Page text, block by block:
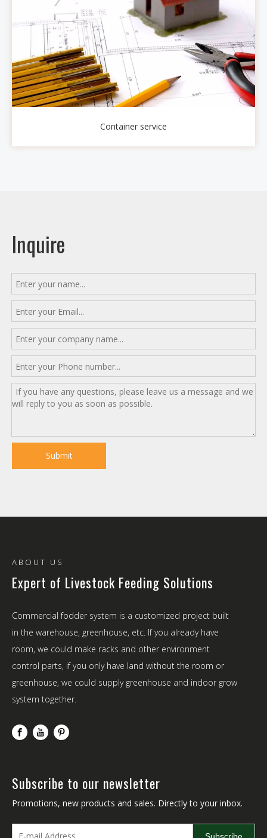
Container service
Inquire
Submit
ABOUT US
Expert of Livestock Feeding Solutions
Commercial fodder system is a customized project built
in the warehouse, greenhouse, etc. If you already have
room, we could make racks and other environment
control parts, if you only have land without the room or
greenhouse, we could supply greenhouse and indoor grow
system together.
Subscribe to our newsletter
Promotions, new products and sales. Directly to your inbox.